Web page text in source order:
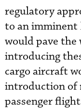
regulatory
to an
would pave the
introducing
cargo aircraft
introduction of
passenger